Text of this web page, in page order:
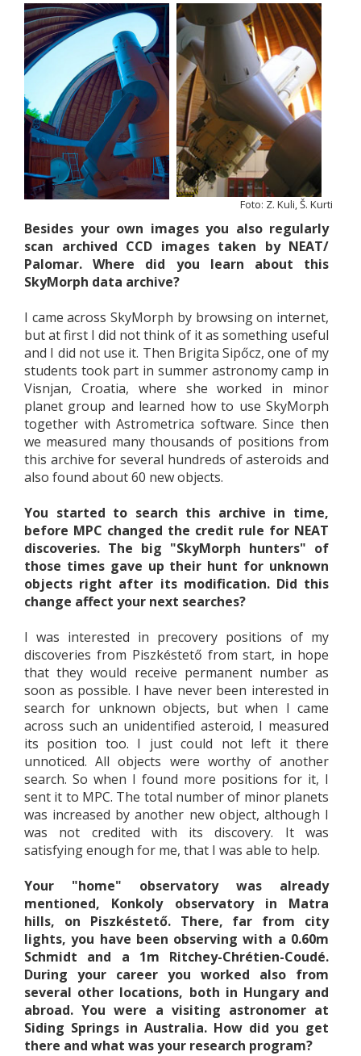
Foto: Z. Kuli, Š. Kurti
Besides your own images you also regularly
scan archived CCD images taken by NEAT/
Palomar. Where did you learn about this
SkyMorph data archive?
I came across SkyMorph by browsing on internet,
but at first I did not think of it as something useful
and I did not use it. Then Brigita Sipőcz, one of my
students took part in summer astronomy camp in
Visnjan, Croatia, where she worked in minor
planet group and learned how to use SkyMorph
together with Astrometrica software. Since then
we measured many thousands of positions from
this archive for several hundreds of asteroids and
also found about 60 new objects.
You started to search this archive in time,
before MPC changed the credit rule for NEAT
discoveries. The big "SkyMorph hunters" of
those times gave up their hunt for unknown
objects right after its modification. Did this
change affect your next searches?
I was interested in precovery positions of my
discoveries from Piszkéstető from start, in hope
that they would receive permanent number as
soon as possible. I have never been interested in
search for unknown objects, but when I came
across such an unidentified asteroid, I measured
its position too. I just could not left it there
unnoticed. All objects were worthy of another
search. So when I found more positions for it, I
sent it to MPC. The total number of minor planets
was increased by another new object, although I
was not credited with its discovery. It was
satisfying enough for me, that I was able to help.
Your "home" observatory was already
mentioned, Konkoly observatory in Matra
hills, on Piszkéstető. There, far from city
lights, you have been observing with a 0.60m
Schmidt and a 1m Ritchey-Chrétien-Coudé.
During your career you worked also from
several other locations, both in Hungary and
abroad. You were a visiting astronomer at
Siding Springs in Australia. How did you get
there and what was your research program?